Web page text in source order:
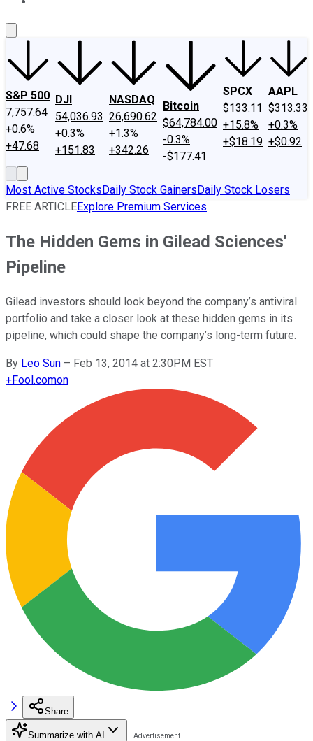
S&P 500
7,757.64
+0.6%
+47.68
DJI
54,036.93
+0.3%
+151.83
NASDAQ
26,690.62
+1.3%
+342.26
Bitcoin
$64,784.00
-0.3%
-$177.41
SPCX
$133.11
+15.8%
+$18.19
AAPL
$313.33
+0.3%
+$0.92
Most Active StocksDaily Stock GainersDaily Stock Losers
FREE ARTICLEExplore Premium Services
The Hidden Gems in Gilead Sciences'
Pipeline
Gilead investors should look beyond the company’s antiviral
portfolio and take a closer look at these hidden gems in its
pipeline, which could shape the company’s long-term future.
By Leo Sun – Feb 13, 2014 at 2:30PM EST
+Fool.comon
Share
Summarize with AI